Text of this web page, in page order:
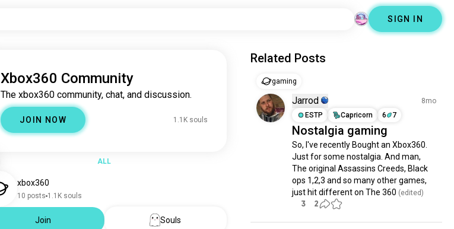
SIGN IN
Xbox360 Community
The xbox360 community, chat, and discussion.
JOIN NOW 1.1K souls
ALL
xbox360
10 posts 1.1K souls
Join
Souls
Related Posts
gaming
Jarrod
8mo
ESTP
Capricorn 6 7
Nostalgia gaming
So, I've recently Bought an Xbox360.
Just for some nostalgia. And man,
The original Assassins Creeds, Black
ops 1,2,3 and so many other games,
just hit different on The 360 (edited)
3 2